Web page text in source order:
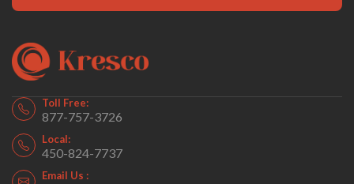
Toll Free:
877-757-3726
Local:
450-824-7737
Email Us :